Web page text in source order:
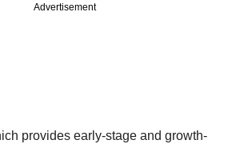
Advertisement
provides early-stage and growth-